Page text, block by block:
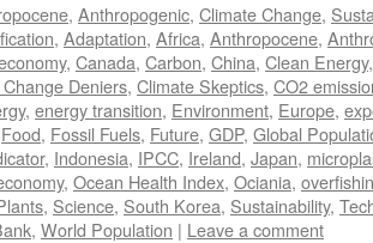
, Anthropogenic, Climate Change,
, Adaptation, Africa, Anthropocene,
, Canada, Carbon, China, Clean Energy
Deniers, Climate Skeptics, CO2
, energy transition, Environment, Europe,
Food, Fossil Fuels, Future, GDP, Global
, Indonesia, IPCC, Ireland, Japan,
, Ocean Health Index, Ociania,
, Science, South Korea, Sustainability,
, World Population | Leave a comment